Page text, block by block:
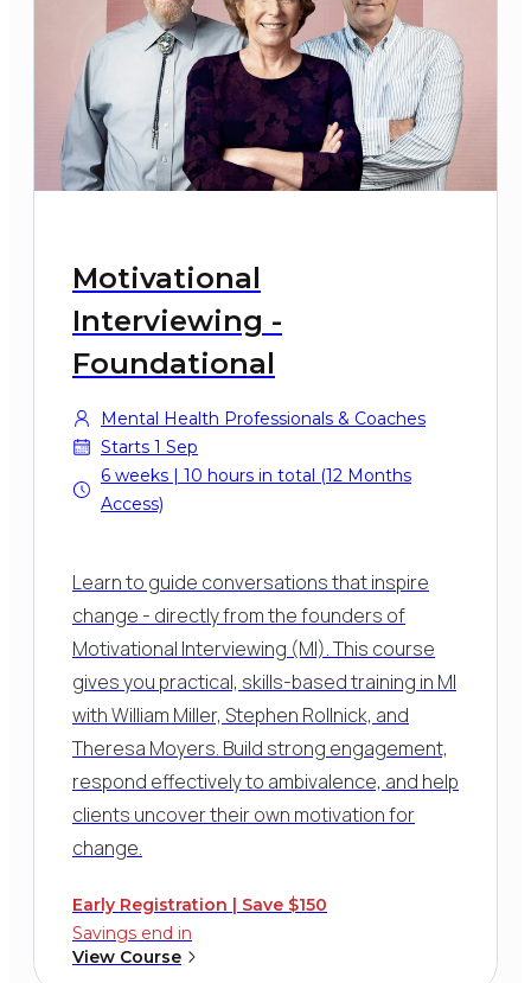
Motivational
Interviewing -
Foundational
Mental Health Professionals & Coaches
Starts 1 Sep
6 weeks | 10 hours in total (12 Months
Access)
Learn to guide conversations that inspire
change - directly from the founders of
Motivational Interviewing (MI). This course
gives you practical, skills-based training in MI
with William Miller, Stephen Rollnick, and
Theresa Moyers. Build strong engagement,
respond effectively to ambivalence, and help
clients uncover their own motivation for
change.
Early Registration | Save $150
Savings end in
View Course